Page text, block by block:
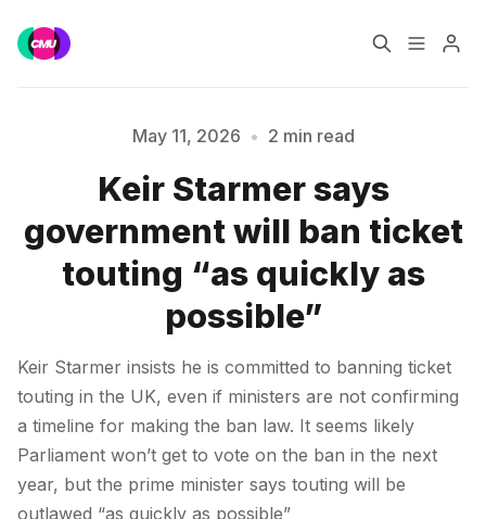
Music Jobs
Consultancy
Data & Reports
Please enter at least 3 characters
May 11, 2026 • 2 min read
Keir Starmer says
government will ban ticket
touting “as quickly as
possible”
Keir Starmer insists he is committed to banning ticket
touting in the UK, even if ministers are not confirming
a timeline for making the ban law. It seems likely
Parliament won’t get to vote on the ban in the next
year, but the prime minister says touting will be
outlawed “as quickly as possible”